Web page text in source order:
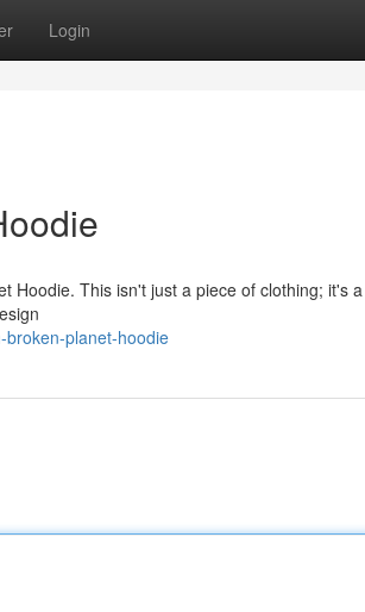
Login
Hoodie. This isn't just a piece of clothing; it's
broken-planet-hoodie